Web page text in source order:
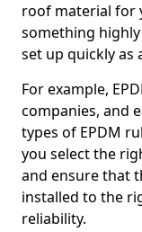
roof material for
something
set up quickly as
For example,
companies, and
types of EPDM
you select the
and ensure that
installed to the
reliability.